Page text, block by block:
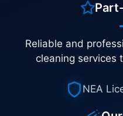
Reliable and
cleaning services
NEA